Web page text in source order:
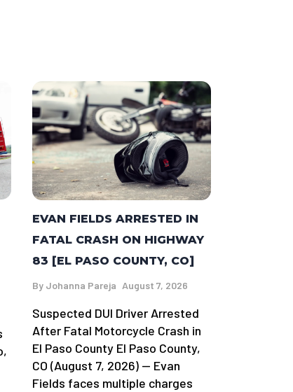
EVAN FIELDS ARRESTED IN
FATAL CRASH ON HIGHWAY
83 [EL PASO COUNTY, CO]
By Johanna Pareja August 7, 2026
Suspected DUI Driver Arrested
After Fatal Motorcycle Crash in
El Paso County El Paso County,
CO (August 7, 2026) — Evan
Fields faces multiple charges